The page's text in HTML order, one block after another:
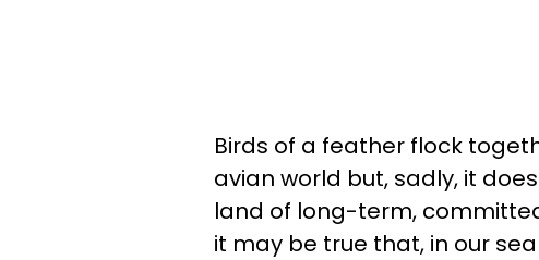
Birds of a feather flock
avian world but, sadly, it
land of long-term,
it may be true that, in our